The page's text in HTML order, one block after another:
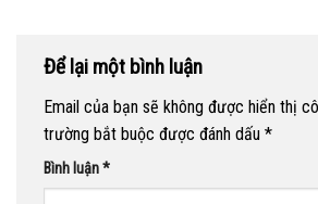
Để lại một bình luận
Email của bạn sẽ không được hiển thị
trường bắt buộc được đánh dấu *
Bình luận*